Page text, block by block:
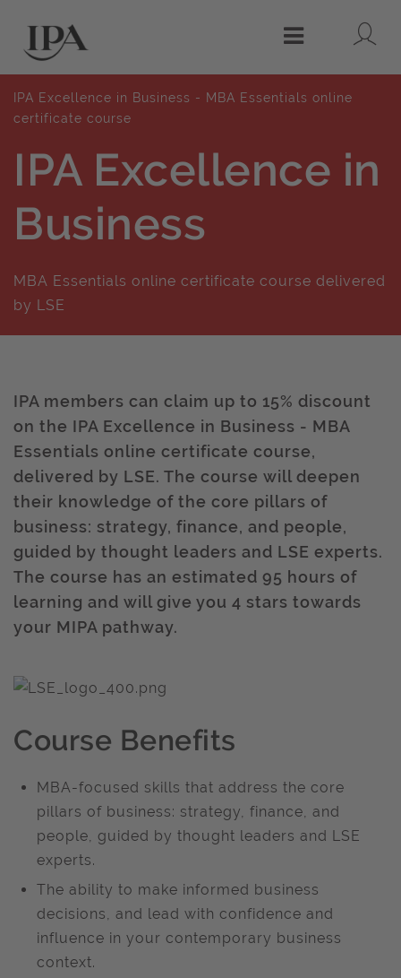
Menu
IPA Excellence in Business - MBA Essentials online
certificate course
IPA Excellence in
Business
MBA Essentials online certificate course delivered
by LSE
IPA members can claim up to 15% discount
on the IPA Excellence in Business - MBA
Essentials online certificate course,
delivered by LSE. The course will deepen
their knowledge of the core pillars of
business: strategy, finance, and people,
guided by thought leaders and LSE experts.
The course has an estimated 95 hours of
learning and will give you 4 stars towards
your MIPA pathway.
Course Benefits
MBA-focused skills that address the core
pillars of business: strategy, finance, and
people, guided by thought leaders and LSE
experts.
The ability to make informed business
decisions, and lead with confidence and
influence in your contemporary business
context.